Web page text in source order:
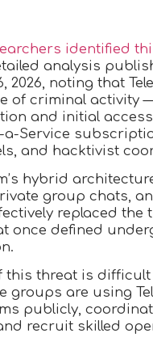
identified
analysis
2026, noting that
of criminal activity
and initial
a-Service
and hacktivist
hybrid
group chats,
replaced the
once defined
this threat is difficult
groups are using
publicly,
recruit skilled